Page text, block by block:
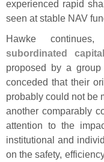
experienced rapid
seen at stable NAV
Hawke
subordinated
proposed by a
conceded that their
probably could not be
another comparably
attention to the
institutional and
on the safety,